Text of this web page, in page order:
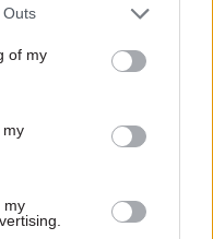
Outs
of my
my
my
to act as a reset.
for changing their
for delegated
living pressures, is
easily.
compulsory
election